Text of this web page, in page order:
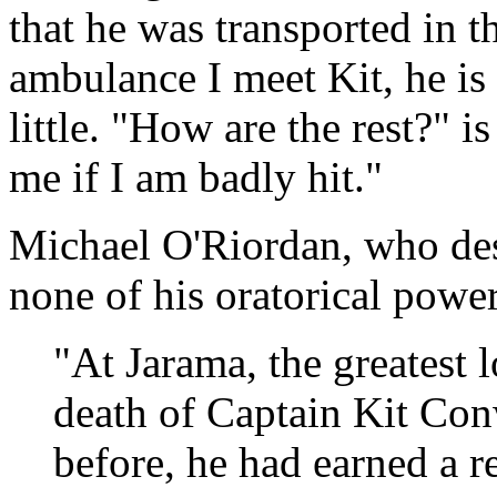
that he was transported in
ambulance I meet Kit, he
little. "How are the rest?"
me if I am badly hit."
Michael O'Riordan, who
none of his oratorical
"At Jarama, the greatest
death of Captain Kit
before, he had earned a